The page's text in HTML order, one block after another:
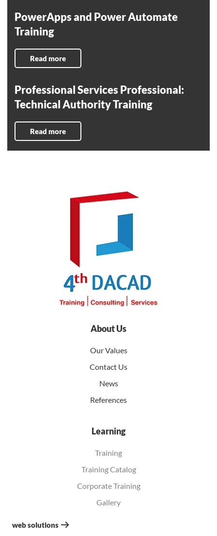
PowerApps and Power Automate
Training
Read more
Professional Services Professional:
Technical Authority Training
Read more
About Us
Our Values
Contact Us
News
References
Learning
Training
Training Catalog
Corporate Training
Gallery
web solutions